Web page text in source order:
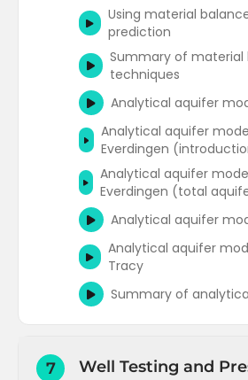
Using material
prediction
Summary of material
techniques
Analytical aquifer
Analytical aquifer
Everdingen
Analytical aquifer
Everdingen (total
Analytical aquifer
Analytical aquifer
Tracy
Summary of
7
Well Testing and